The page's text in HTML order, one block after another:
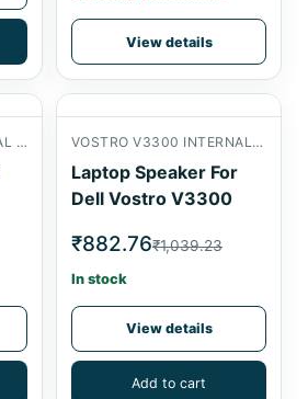
View details
VOSTRO V3500 INTERNAL SPEAKER VOSTRO V3300 INTERNAL SPEAKER
Laptop Speaker For
Dell Vostro V3300
₹882.76₹1,039.23
In stock
View details
Add to cart